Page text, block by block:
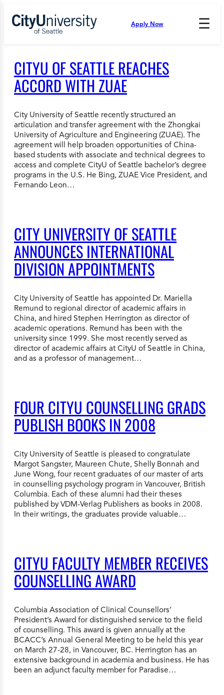
content
Apply Now ☰
Press
open
and
enter
CITYU OF SEATTLE REACHES
ACCORD WITH ZUAE
City University of Seattle recently structured an
articulation and transfer agreement with the Zhongkai
University of Agriculture and Engineering (ZUAE). The
agreement will help broaden opportunities of China-
based students with associate and technical degrees to
access and complete CityU of Seattle bachelor’s degree
programs in the U.S. He Bing, ZUAE Vice President, and
Fernando Leon…
CITY UNIVERSITY OF SEATTLE
ANNOUNCES INTERNATIONAL
DIVISION APPOINTMENTS
City University of Seattle has appointed Dr. Mariella
Remund to regional director of academic affairs in
China, and hired Stephen Herrington as director of
academic operations. Remund has been with the
university since 1999. She most recently served as
director of academic affairs at CityU of Seattle in China,
and as a professor of management…
FOUR CITYU COUNSELLING GRADS
PUBLISH BOOKS IN 2008
City University of Seattle is pleased to congratulate
Margot Sangster, Maureen Chute, Shelly Bonnah and
June Wong, four recent graduates of our master of arts
in counselling psychology program in Vancouver, British
Columbia. Each of these alumni had their theses
published by VDM-Verlag Publishers as books in 2008.
In their writings, the graduates provide valuable…
CITYU FACULTY MEMBER RECEIVES
COUNSELLING AWARD
Columbia Association of Clinical Counsellors’
President’s Award for distinguished service to the field
of counselling. This award is given annually at the
BCACC’s Annual General Meeting to be held this year
on March 27-28, in Vancouver, BC. Herrington has an
extensive background in academia and business. He has
been an adjunct faculty member for Paradise…